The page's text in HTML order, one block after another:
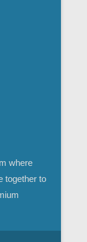
where
together to